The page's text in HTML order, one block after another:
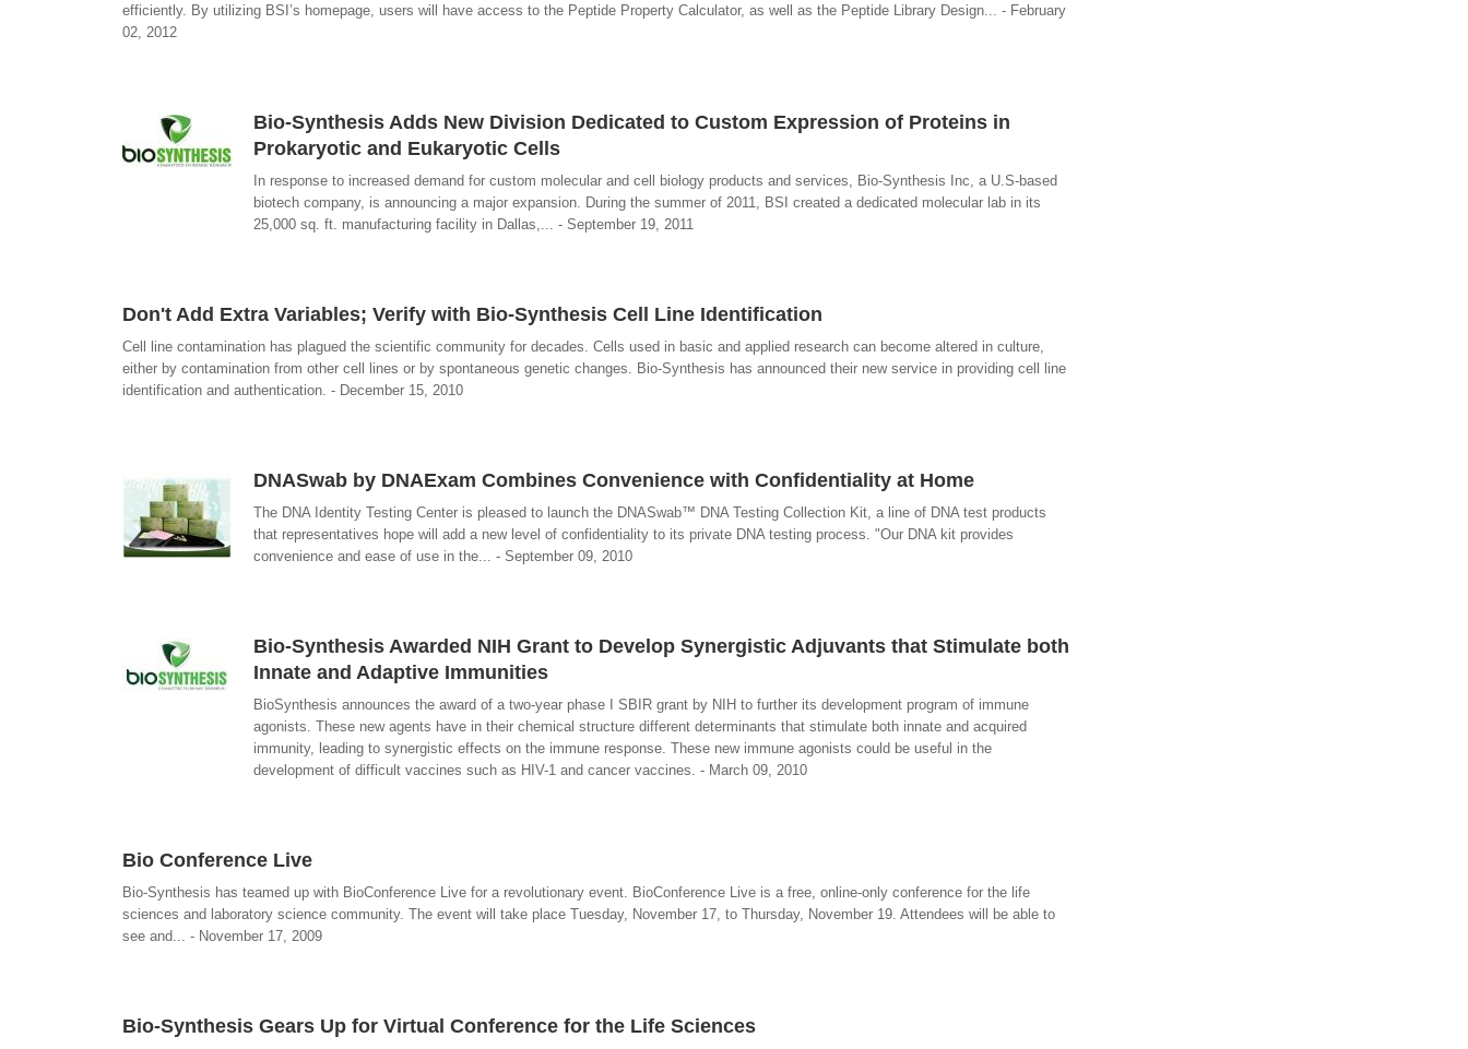
efficiently. By utilizing BSI’s homepage, users will have access to the Peptide Property Calculator, as well as the Peptide Library Design... - February
02, 2012
Bio-Synthesis Adds New Division Dedicated to Custom Expression of Proteins in
Prokaryotic and Eukaryotic Cells
In response to increased demand for custom molecular and cell biology products and services, Bio-Synthesis Inc, a U.S-based
biotech company, is announcing a major expansion. During the summer of 2011, BSI created a dedicated molecular lab in its
25,000 sq. ft. manufacturing facility in Dallas,... - September 19, 2011
Don't Add Extra Variables; Verify with Bio-Synthesis Cell Line Identification
Cell line contamination has plagued the scientific community for decades. Cells used in basic and applied research can become altered in culture,
either by contamination from other cell lines or by spontaneous genetic changes. Bio-Synthesis has announced their new service in providing cell line
identification and authentication. - December 15, 2010
DNASwab by DNAExam Combines Convenience with Confidentiality at Home
The DNA Identity Testing Center is pleased to launch the DNASwab™ DNA Testing Collection Kit, a line of DNA test products
that representatives hope will add a new level of confidentiality to its private DNA testing process. "Our DNA kit provides
convenience and ease of use in the... - September 09, 2010
Bio-Synthesis Awarded NIH Grant to Develop Synergistic Adjuvants that Stimulate both
Innate and Adaptive Immunities
BioSynthesis announces the award of a two-year phase I SBIR grant by NIH to further its development program of immune
agonists. These new agents have in their chemical structure different determinants that stimulate both innate and acquired
immunity, leading to synergistic effects on the immune response. These new immune agonists could be useful in the
development of difficult vaccines such as HIV-1 and cancer vaccines. - March 09, 2010
Bio Conference Live
Bio-Synthesis has teamed up with BioConference Live for a revolutionary event. BioConference Live is a free, online-only conference for the life
sciences and laboratory science community. The event will take place Tuesday, November 17, to Thursday, November 19. Attendees will be able to
see and... - November 17, 2009
Bio-Synthesis Gears Up for Virtual Conference for the Life Sciences